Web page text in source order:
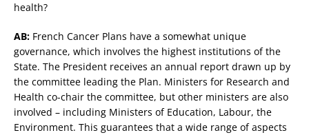
health?
AB: French Cancer Plans have a somewhat unique
governance, which involves the highest institutions of the
State. The President receives an annual report drawn up by
the committee leading the Plan. Ministers for Research and
Health co-chair the committee, but other ministers are also
involved – including Ministers of Education, Labour, the
Environment. This guarantees that a wide range of aspects